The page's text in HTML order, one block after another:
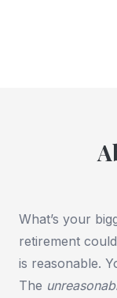
What’s your
retirement
is reasonable.
The